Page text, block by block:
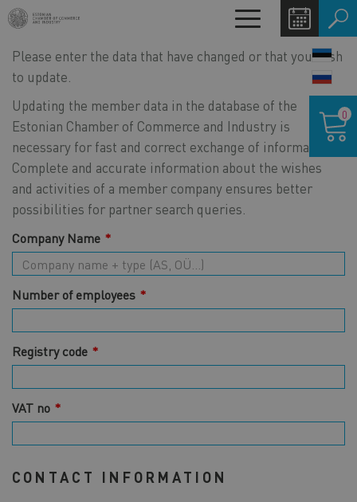
Skip
to
main
content
Toggle
navigation
Please enter the data that have changed or that you wish
to update.
Updating the member data in the database of the
Estonian Chamber of Commerce and Industry is
necessary for fast and correct exchange of information.
Complete and accurate information about the wishes
and activities of a member company ensures better
possibilities for partner search queries.
Company Name
Number of employees
Registry code
VAT no
CONTACT INFORMATION
cart
0